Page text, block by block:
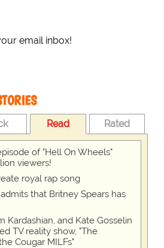
email inbox!
Read Rated
of "Hell On Wheels"
viewers!
royal rap song
that Britney Spears has
Kardashian, and Kate Gosselin
TV reality show, "The
Cougar MILFs"